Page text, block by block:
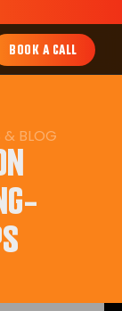
BOOK A CALL
& BLOG